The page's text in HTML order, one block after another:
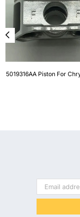
5019316AA Piston For